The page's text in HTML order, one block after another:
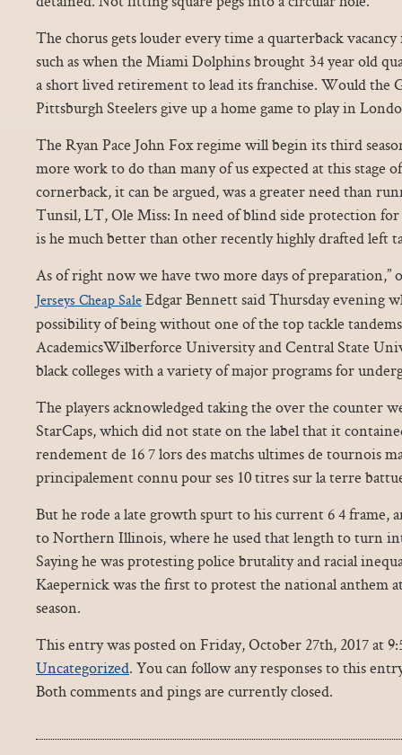
The chorus gets louder every time a quarterback
such as when the Miami Dolphins brought 34 year old
a short lived retirement to lead its franchise. Would the
Pittsburgh Steelers give up a home game to play in
The Ryan Pace John Fox regime will begin its third
more work to do than many of us expected at this stage
cornerback, it can be argued, was a greater need than
Tunsil, LT, Ole Miss: In need of blind side protection
is he much better than other recently highly drafted left
As of right now we have two more days of
Jerseys Cheap SaleEdgar Bennett said Thursday evening
possibility of being without one of the top tackle
AcademicsWilberforce University and Central State
black colleges with a variety of major programs for
The players acknowledged taking the over the counter
StarCaps, which did not state on the label that it
rendement de 16 7 lors des matchs ultimes de tournois
principalement connu pour ses 10 titres sur la terre
But he rode a late growth spurt to his current 6 4 frame,
to Northern Illinois, where he used that length to turn
Saying he was protesting police brutality and racial
Kaepernick was the first to protest the national anthem
season.
This entry was posted on Friday, October 27th, 2017 at
Uncategorized. You can follow any responses to this
Both comments and pings are currently closed.